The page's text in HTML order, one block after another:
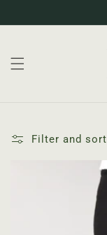
Filter and sort